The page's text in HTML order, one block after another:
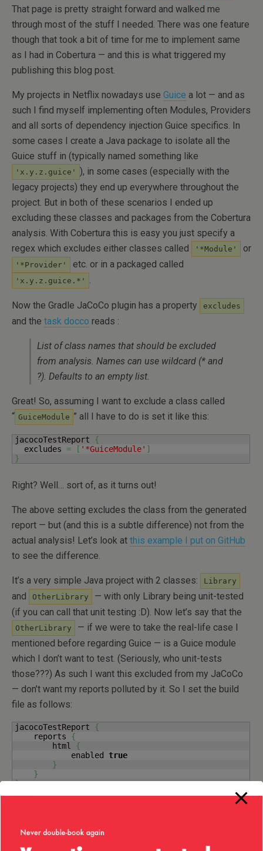
That page is pretty straight forward and walked me
through most of the stuff I needed. There was one feature
though that took a bit of time for me to implement same
as I had in Cobertura — and this is what triggered my
publishing this blog post.
My projects in Netflix nowadays use Guice a lot — and as
such I find myself implementing often Modules, Providers
and all sorts of dependency injection Guice specifics. In
some cases I create a Java package to isolate all the
Guice stuff in (typically named something like
'x.y.z.guice' ), in some cases (especially with the
legacy projects) they end up everywhere throughout the
project. But in both of these scenarios I ended up
excluding these classes and packages from the Cobertura
analysis. With Cobertura this is easy you just specify a
regex which excludes either classes called
'*Module' or
'*Provider' etc. or in a packaged called
'x.y.z.guice.*' .
Now the Gradle JaCoCo plugin has a property excludes
and the task docco reads :
List of class names that should be excluded
from analysis. Names can use wildcard (* and
?). Defaults to an empty list.
Great! So, assuming I want to exclude a class called
“ GuiceModule ” all I have to do is set it like this:
jacocoTestReport {
  excludes
= [ '*GuiceModule' ]
}
Right? Well… sort of, as it turns out!
The above setting excludes the class from the generated
report — but (and this is a subtle difference) not from the
actual analysis! Let’s look at this example I put on GitHub
to see the difference.
It’s a very simple Java project with 2 classes: Library
and OtherLibrary
— with only Library being unit-tested
(if you can call that unit testing :D). Now let’s say that the
OtherLibrary
— if we were to take the real-life case I
mentioned before regarding Guice — is a Guice module
which I don’t want to test. (Seriously, who unit-tests
those???) As such I want this excluded from my JaCoCo
— don’t want my reports polluted by it. So I set the build
file as follows:
jacocoTestReport {
    reports
{
        html
{
            enabled
true
}
}
}
(